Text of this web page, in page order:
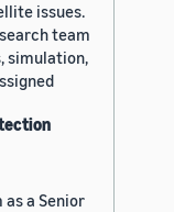
issues.
team
simulation,
a Senior